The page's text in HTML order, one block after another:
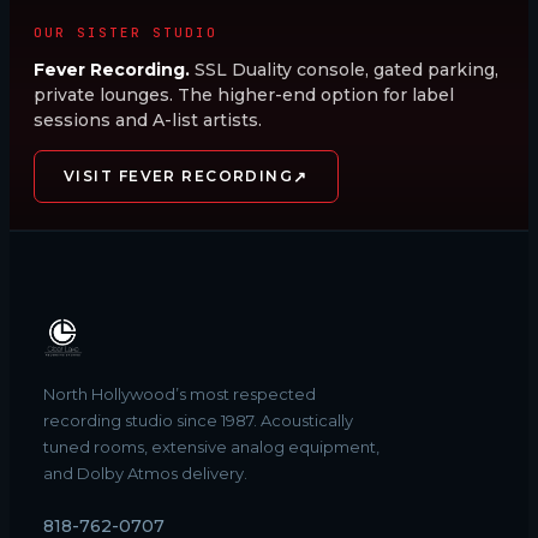
OUR SISTER STUDIO
Fever Recording. SSL Duality console, gated parking,
private lounges. The higher-end option for label
sessions and A-list artists.
VISIT FEVER RECORDING ↗
North Hollywood’s most respected
recording studio since 1987. Acoustically
tuned rooms, extensive analog equipment,
and Dolby Atmos delivery.
818-762-0707